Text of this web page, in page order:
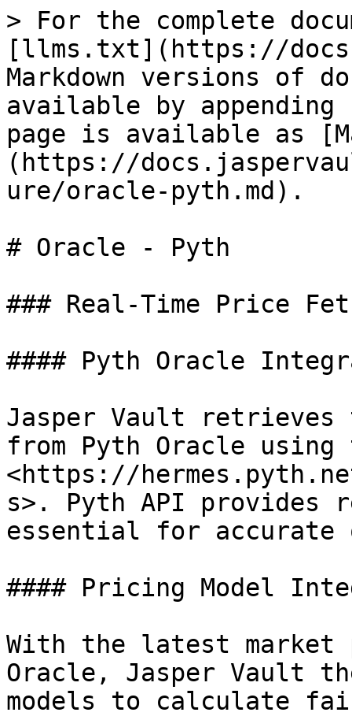
> For the complete
[llms.txt](https://
Markdown versions of
available by
page is available as
(https://
ure/oracle-pyth.md).
# Oracle - Pyth
### Real-Time Price
#### Pyth Oracle
Jasper Vault
from Pyth Oracle
<https://
s>. Pyth API provides
essential for accurate
#### Pricing Model
With the latest market
Oracle, Jasper Vault
models to calculate